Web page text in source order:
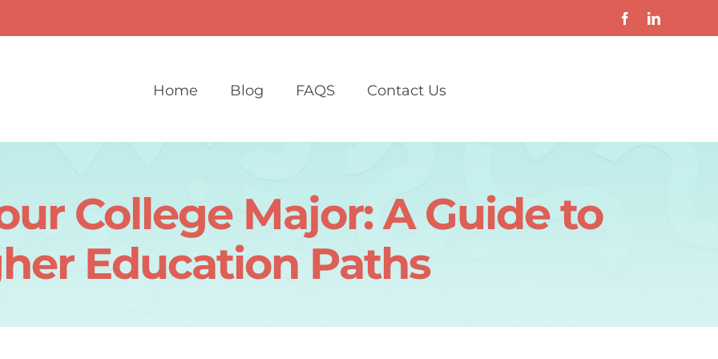
Home Blog FAQS Contact Us
College Major: A Guide to
Education Paths